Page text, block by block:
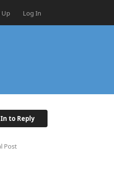
Up Log In
In to Reply
Post